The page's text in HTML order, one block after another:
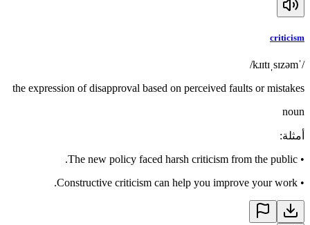
criticism
/ˈkɹɪtɪˌsɪzəm/
the expression of disapproval based on perceived faults or mistakes
noun
أمثلة:
•
The new policy faced harsh criticism from the public.
•
Constructive criticism can help you improve your work.